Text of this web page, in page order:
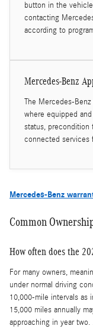
button in the
contacting
according to
Mercedes-Benz
The Mercedes-
where equipped
status, precondition
connected services
Mercedes-Benz
Common
How often does the
For many owners,
under normal driving
10,000-mile intervals as
15,000 miles annually
approaching in year two.